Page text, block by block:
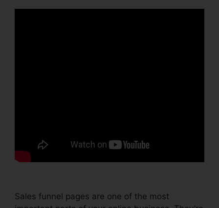
Sales funnel pages are one of the most